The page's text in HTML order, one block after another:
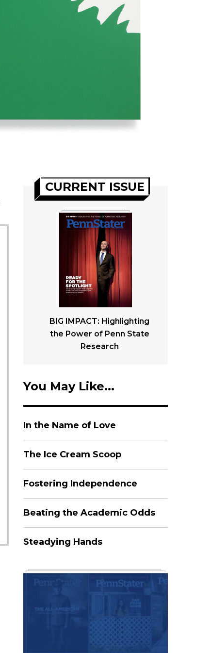
CURRENT ISSUE
BIG IMPACT: Highlighting
the Power of Penn State
Research
You May Like...
In the Name of Love
The Ice Cream Scoop
Fostering Independence
Beating the Academic Odds
Steadying Hands